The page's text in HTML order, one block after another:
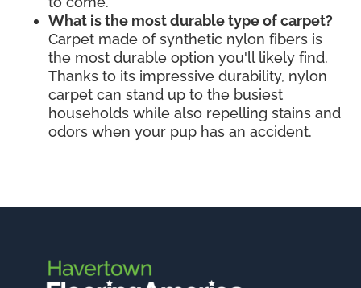
What is the most durable type of carpet?
Carpet made of synthetic nylon fibers is
the most durable option you'll likely find.
Thanks to its impressive durability, nylon
carpet can stand up to the busiest
households while also repelling stains and
odors when your pup has an accident.